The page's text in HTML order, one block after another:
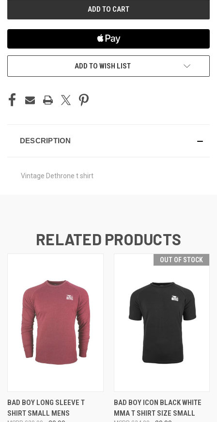
ADD TO WISH LIST
DESCRIPTION
Vintage Dethrone t shirt
RELATED PRODUCTS
BAD BOY LONG SLEEVE T
SHIRT SMALL MENS
OUT OF STOCK
BAD BOY ICON BLACK WHITE
MMA T SHIRT SIZE SMALL